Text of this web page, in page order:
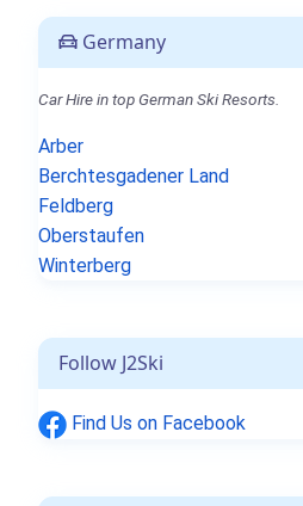
Germany
Car Hire in top German Ski Resorts.
Arber
Berchtesgadener Land
Feldberg
Oberstaufen
Winterberg
Follow J2Ski
Find Us on Facebook